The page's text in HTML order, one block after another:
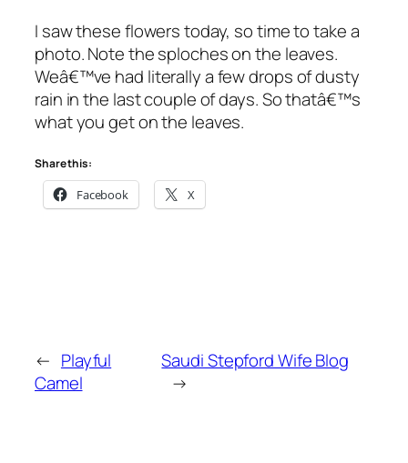
I saw these flowers today, so time to take a
photo. Note the sploches on the leaves.
Weâ€™ve had literally a few drops of dusty
rain in the last couple of days. So thatâ€™s
what you get on the leaves.
Share this:
Facebook X
← Playful
Camel
Saudi Stepford Wife Blog
→